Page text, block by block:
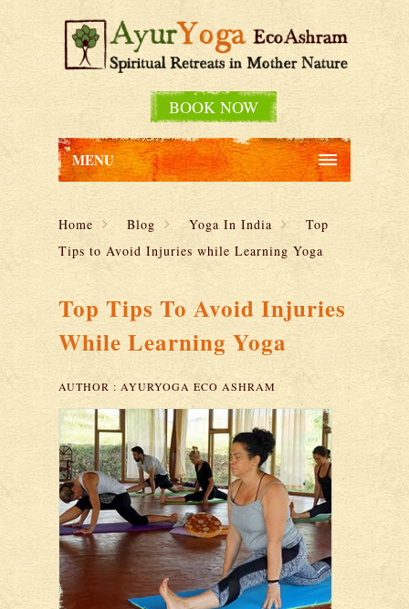
BOOK NOW
MENU
Home Blog Yoga In India
Top
Tips to Avoid Injuries while Learning Yoga
Top Tips To Avoid Injuries
While Learning Yoga
AUTHOR : AYURYOGA ECO ASHRAM